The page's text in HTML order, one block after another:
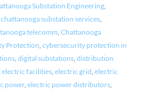
Substation Engineering,
chattanooga substation services,
telecomm Chattanooga
Protection cybersecurity protection in
, digital substations, distribution
electric facilities, electric grid electric
power, electric power distributors,